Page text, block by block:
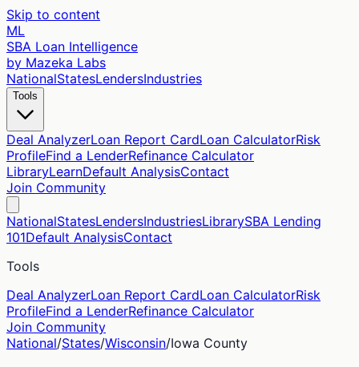
Skip to content
ML
SBA Loan Intelligence
by Mazeka Labs
NationalStatesLendersIndustries
Tools
Deal AnalyzerLoan Report CardLoan CalculatorRisk
ProfileFind a LenderRefinance Calculator
LibraryLearnDefault AnalysisContact
Join Community
NationalStatesLendersIndustriesLibrarySBA Lending
101Default AnalysisContact
Tools
Deal AnalyzerLoan Report CardLoan CalculatorRisk
ProfileFind a LenderRefinance Calculator
Join Community
National/States/Wisconsin/Iowa County